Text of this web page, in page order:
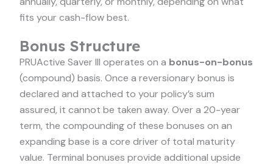
fits your cash-flow best.
Bonus Structure
PRUActive Saver III operates on a bonus-on-bonus
(compound) basis. Once a reversionary bonus is
declared and attached to your policy’s sum
assured, it cannot be taken away. Over a 20-year
term, the compounding of these bonuses on an
expanding base is a core driver of total maturity
value. Terminal bonuses provide additional upside